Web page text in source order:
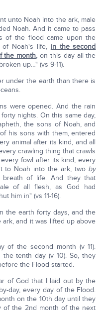
unto Noah into the ark, male
Noah. And it came to pass
of the flood came upon the
Noah's life, in the second
the month, on this day all the
up…" (vs 9-11).
under the earth than there is
were opened. And the rain
nights. On this same day,
the sons of Noah, and
his sons with them, entered
animal after its kind, and all
crawling thing that crawls
fowl after its kind, every
to Noah into the ark, two by
of life. And they that
of all flesh, as God had
him in" (vs 11-16).
the earth forty days, and the
and it was lifted up above
of the second month (v 11).
tenth day (v 10). So, they
the Flood started.
of God that I laid out by the
day, every day of the Flood.
on the 10th day until they
of the 2nd month of the next